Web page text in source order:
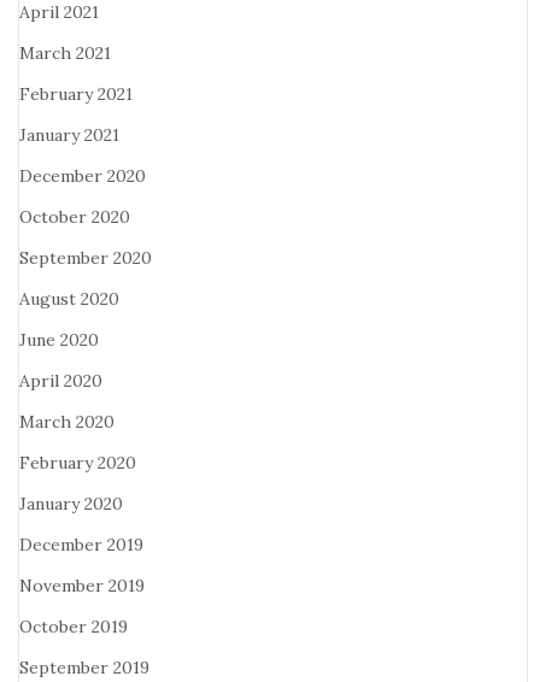
April 2021
March 2021
February 2021
January 2021
December 2020
October 2020
September 2020
August 2020
June 2020
April 2020
March 2020
February 2020
January 2020
December 2019
November 2019
October 2019
September 2019